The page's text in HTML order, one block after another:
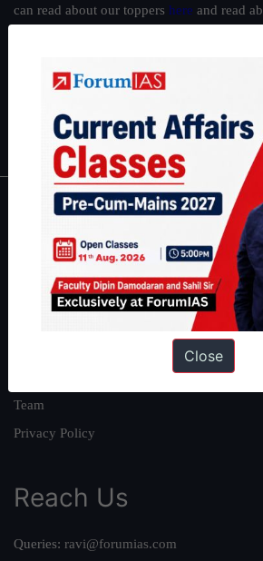
can read about our toppers here and read
Guides by ForumIAS
IFoS
IAS in first Attempt|Interview Preparation
About
About Us
Our Philosophy
Team
Privacy Policy
Reach Us
Queries: ravi@forumias.com
Close